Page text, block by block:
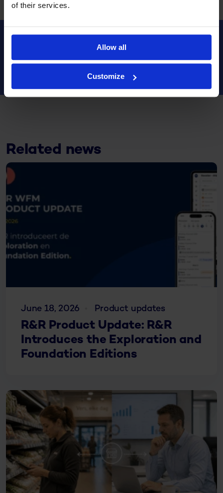
of their services.
Allow all
Customize
Related news
June 18, 2026 Product updates
R&R Product Update: R&R
Introduces the Exploration and
Foundation Editions